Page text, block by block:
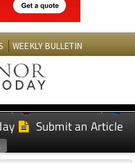
WEEKLY BULLETIN
Murcia Today
Submit an Article